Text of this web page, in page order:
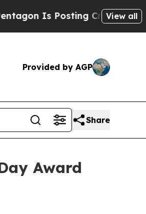
Is Posting Cryptic BiblicalView all
Provided by AGP
Share
Award